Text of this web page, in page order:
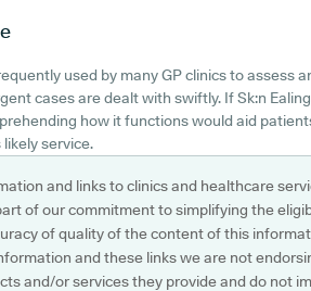
used by many GP clinics to assess
cases are dealt with swiftly. If Sk:n
how it functions would aid
service.
and links to clinics and healthcare
of our commitment to simplifying the
of quality of the content of this
and these links we are not
and/or services they provide and do not